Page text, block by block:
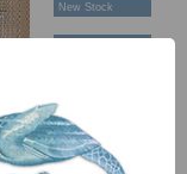
New Stock
About Us
FAQ